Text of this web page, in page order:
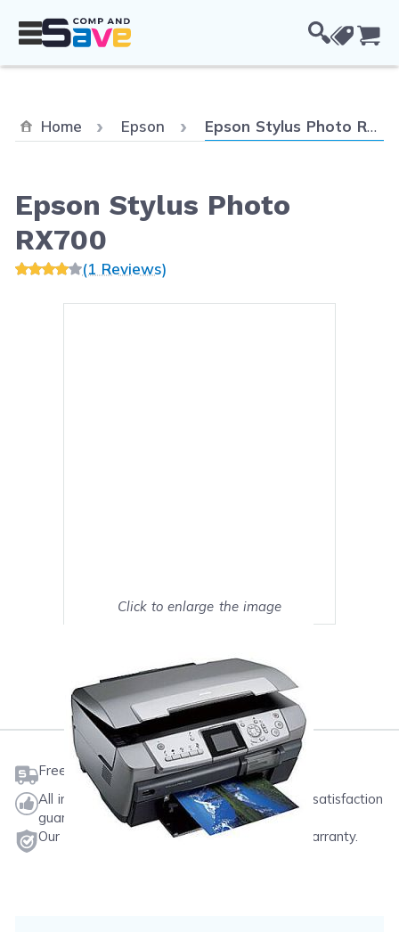
Home Epson Current:
Epson Stylus Photo RX700
Epson Stylus Photo
RX700
(1 Reviews)
Click to enlarge the image
Mark as My Printer
Free shipping on orders $50 or more
All ink & toner come with a one-year 100% satisfaction
guarantee.
Our products will never void your printer's warranty.